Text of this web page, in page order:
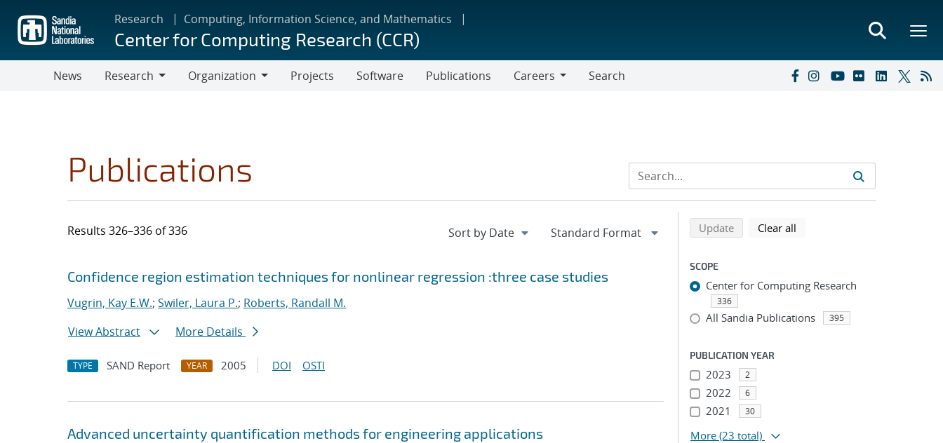
main
content
Research Computing, Information Science, and Mathematics
Center for Computing Research (CCR)
News
Research
Organization
Projects Software Publications
Careers
Search
Publications
Results 326–336 of 336
Search results
Jump to search filters
Confidence region estimation techniques for nonlinear regression :three case studies
Vugrin, Kay E.W.; Swiler, Laura P.; Roberts, Randall M.
View Abstract
More Details
TYPE SAND Report YEAR 2005 DOI OSTI
Advanced uncertainty quantification methods for engineering applications
Refine search results
Back to top of search results
Updatesearch using selected filters
Clear all
SCOPE
Center for Computing Research
336
All Sandia Publications 395
PUBLICATION YEAR
2023 2
2022 6
2021 30
More (23 total)